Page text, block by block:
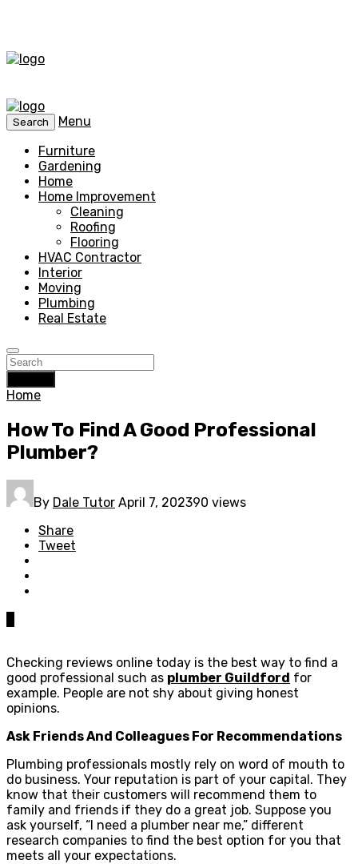
Search
Menu
Furniture
Gardening
Home
Home Improvement
Cleaning
Roofing
Flooring
HVAC Contractor
Interior
Moving
Plumbing
Real Estate
Home
How To Find A Good Professional
Plumber?
By Dale Tutor April 7, 202390 views
Share
Tweet
Checking reviews online today is the best way to find a
good professional such as plumber Guildford for
example. People are not shy about giving honest
opinions.
Ask Friends And Colleagues For Recommendations
Plumbing professionals mostly rely on word of mouth to
do business. Your reputation is part of your capital. They
know that their customers will recommend them to
family and friends if they do a great job. Suppose you
ask yourself, “I need a plumber near me,” different
research companies to find the best option for you that
meets all your expectations.